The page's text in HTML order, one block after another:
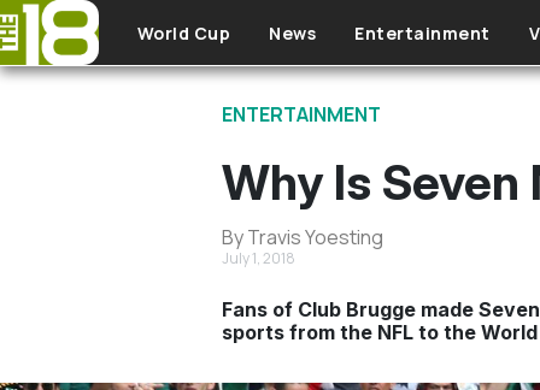
Skip to main content
World Cup News Entertainment
ENTERTAINMENT
Why Is
By Travis Yoesting
July 1, 2018
Fans of Club Brugge made
sports from the NFL to the World